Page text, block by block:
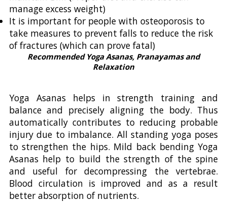
manage excess weight)
It is important for people with osteoporosis to
take measures to prevent falls to reduce the risk
of fractures (which can prove fatal)
Recommended Yoga Asanas, Pranayamas and
Relaxation
Yoga Asanas helps in strength training and
balance and precisely aligning the body. Thus
automatically contributes to reducing probable
injury due to imbalance. All standing yoga poses
to strengthen the hips. Mild back bending Yoga
Asanas help to build the strength of the spine
and useful for decompressing the vertebrae.
Blood circulation is improved and as a result
better absorption of nutrients.